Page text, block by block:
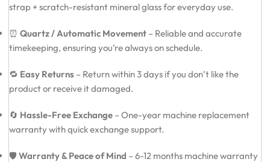
strap + scratch-resistant mineral glass for everyday use.
⏰ Quartz / Automatic Movement – Reliable and accurate
timekeeping, ensuring you’re always on schedule.
🔁 Easy Returns – Return within 3 days if you don’t like the
product or receive it damaged.
🔄 Hassle-Free Exchange – One-year machine replacement
warranty with quick exchange support.
🛡️ Warranty & Peace of Mind – 6-12 months machine warranty